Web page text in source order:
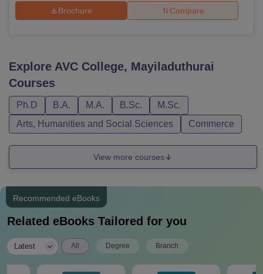
Brochure Compare
Explore AVC College, Mayiladuthurai
Courses
Ph.D B.A. M.A. B.Sc.
M.Sc.
Arts, Humanities and Social Sciences
Commerce
View more courses
Recommended eBooks
Related eBooks Tailored for you
Latest All Degree Branch